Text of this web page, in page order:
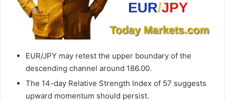
EUR/JPY may retest the upper boundary of the
descending channel around 186.00.
The 14-day Relative Strength Index of 57 suggests
upward momentum should persist.